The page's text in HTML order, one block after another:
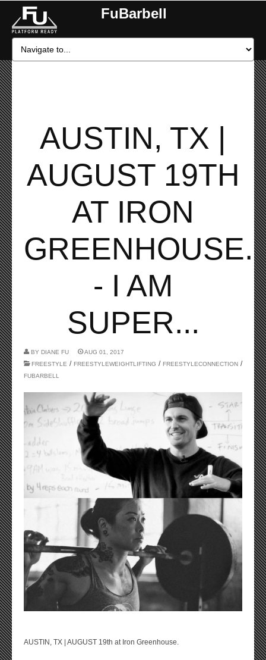
FuBarbell
AUSTIN, TX |
AUGUST 19TH
AT IRON
GREENHOUSE.
- I AM
SUPER...
BY DIANE FU
AUG 01, 2017
FREESTYLE / FREESTYLEWEIGHTLIFTING / FREESTYLECONNECTION /
FUBARBELL
AUSTIN, TX | AUGUST 19th at Iron Greenhouse.